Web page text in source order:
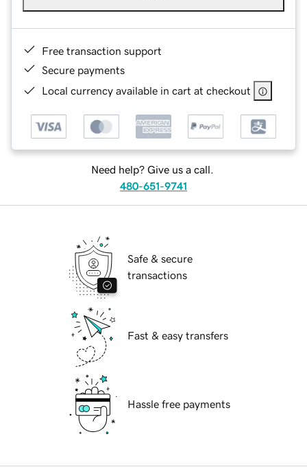
Free transaction support
Secure payments
Local currency available in cart at checkout
Need help? Give us a call.
480-651-9741
Safe & secure
transactions
Fast & easy transfers
Hassle free payments